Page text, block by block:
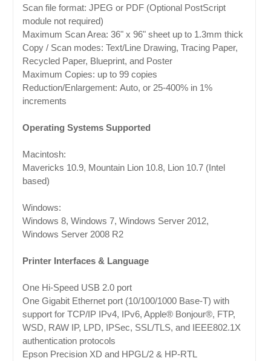
Scan file format: JPEG or PDF (Optional PostScript
module not required)
Maximum Scan Area: 36" x 96" sheet up to 1.3mm thick
Copy / Scan modes: Text/Line Drawing, Tracing Paper,
Recycled Paper, Blueprint, and Poster
Maximum Copies: up to 99 copies
Reduction/Enlargement: Auto, or 25-400% in 1%
increments
Operating Systems Supported
Macintosh:
Mavericks 10.9, Mountain Lion 10.8, Lion 10.7 (Intel
based)
Windows:
Windows 8, Windows 7, Windows Server 2012,
Windows Server 2008 R2
Printer Interfaces & Language
One Hi-Speed USB 2.0 port
One Gigabit Ethernet port (10/100/1000 Base-T) with
support for TCP/IP IPv4, IPv6, Apple® Bonjour®, FTP,
WSD, RAW IP, LPD, IPSec, SSL/TLS, and IEEE802.1X
authentication protocols
Epson Precision XD and HPGL/2 & HP-RTL